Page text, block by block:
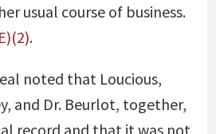
usual course of business.
.
noted that Loucious,
and Dr. Beurlot, together,
record and that it was not